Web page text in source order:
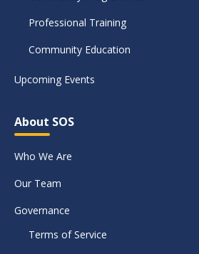
Professional Training
Community Education
Upcoming Events
About SOS
Who We Are
Our Team
Governance
Terms of Service